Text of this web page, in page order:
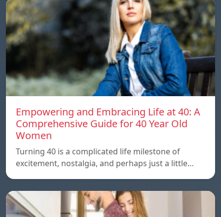
Empowering and Embracing Life at 40: A
Comprehensive Guide for 40 Year Old
Women
Turning 40 is a complicated life milestone of
excitement, nostalgia, and perhaps just a little…